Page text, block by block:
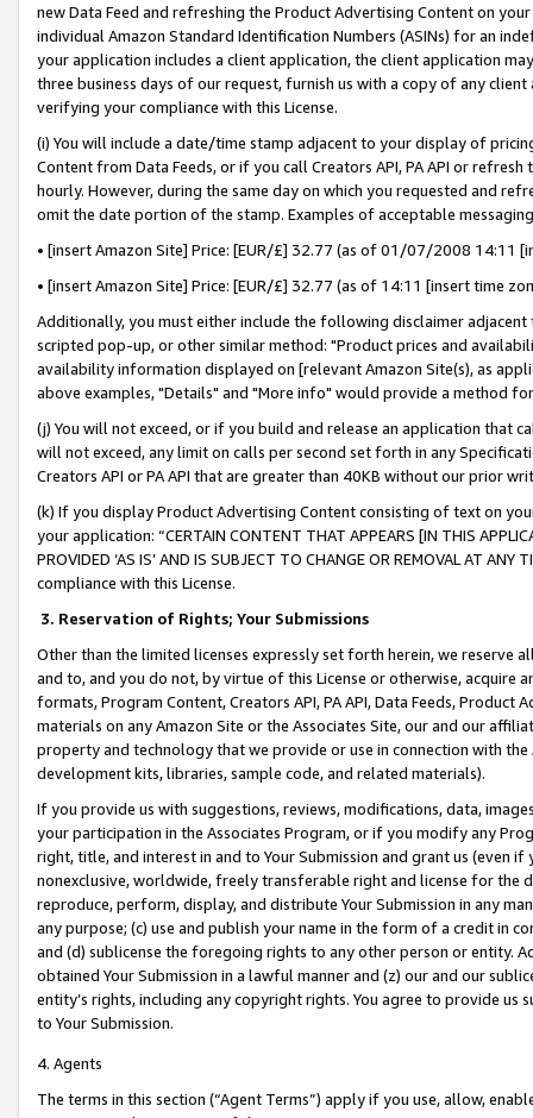
new Data Feed and refreshing the Product Advertising Content on
individual Amazon Standard Identification Numbers (ASINs) for an
your application includes a client application, the client application
three business days of our request, furnish us with a copy of any
verifying your compliance with this License.
(i) You will include a date/time stamp adjacent to your display of
Content from Data Feeds, or if you call Creators API, PA API or
hourly. However, during the same day on which you requested and
omit the date portion of the stamp. Examples of acceptable
• [insert Amazon Site] Price: [EUR/£] 32.77 (as of 01/07/2008 14:11
• [insert Amazon Site] Price: [EUR/£] 32.77 (as of 14:11 [insert time
Additionally, you must either include the following disclaimer
scripted pop-up, or other similar method: "Product prices and
availability information displayed on [relevant Amazon Site(s), as
above examples, "Details" and "More info" would provide a method
(j) You will not exceed, or if you build and release an application that
will not exceed, any limit on calls per second set forth in any
Creators API or PA API that are greater than 40KB without our prior
(k) If you display Product Advertising Content consisting of text on
your application: “CERTAIN CONTENT THAT APPEARS [IN THIS
PROVIDED ‘AS IS’ AND IS SUBJECT TO CHANGE OR REMOVAL AT
compliance with this License.
3. Reservation of Rights; Your Submissions
Other than the limited licenses expressly set forth herein, we
and to, and you do not, by virtue of this License or otherwise, acquire
formats, Program Content, Creators API, PA API, Data Feeds,
materials on any Amazon Site or the Associates Site, our and our
property and technology that we provide or use in connection with
development kits, libraries, sample code, and related materials).
If you provide us with suggestions, reviews, modifications, data,
your participation in the Associates Program, or if you modify any
right, title, and interest in and to Your Submission and grant us (even
nonexclusive, worldwide, freely transferable right and license for
reproduce, perform, display, and distribute Your Submission in any
any purpose; (c) use and publish your name in the form of a credit in
and (d) sublicense the foregoing rights to any other person or entity.
obtained Your Submission in a lawful manner and (z) our and our
entity’s rights, including any copyright rights. You agree to provide us
to Your Submission.
4. Agents
The terms in this section (“Agent Terms”) apply if you use, allow,